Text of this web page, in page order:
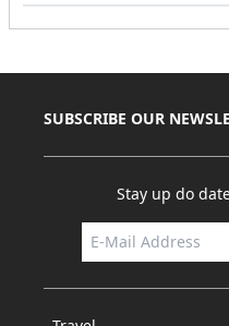
SUBSCRIBE OUR
Stay up do